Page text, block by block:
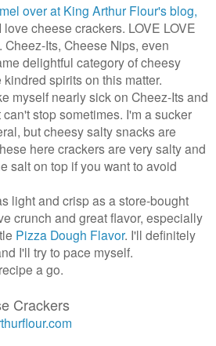
over at King Arthur Flour's blog,
cheese crackers. LOVE LOVE
Its, Cheese Nips, even
delightful category of cheesy
spirits on this matter.
myself nearly sick on Cheez-Its and
stop sometimes. I'm a sucker
but cheesy salty snacks are
here crackers are very salty and
salt on top if you want to avoid
light and crisp as a store-bought
crunch and great flavor, especially
Pizza Dough Flavor. I'll definitely
I'll try to pace myself.
a go.
Crackers